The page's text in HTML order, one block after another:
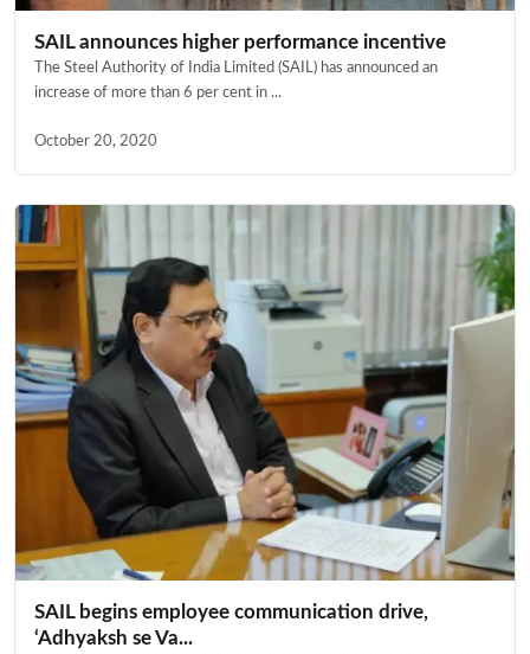
SAIL announces higher performance incentive
The Steel Authority of India Limited (SAIL) has announced an
increase of more than 6 per cent in ...
October 20, 2020
SAIL begins employee communication drive,
‘Adhyaksh se Va...